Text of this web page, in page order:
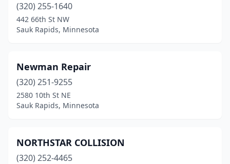
(320) 255-1640
442 66th St NW
Sauk Rapids, Minnesota
Newman Repair
(320) 251-9255
2580 10th St NE
Sauk Rapids, Minnesota
NORTHSTAR COLLISION
(320) 252-4465